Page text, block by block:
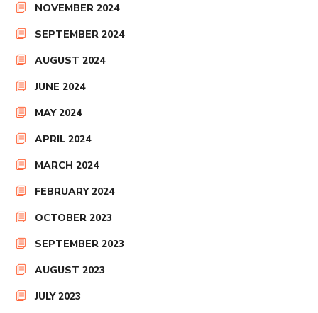
NOVEMBER 2024
SEPTEMBER 2024
AUGUST 2024
JUNE 2024
MAY 2024
APRIL 2024
MARCH 2024
FEBRUARY 2024
OCTOBER 2023
SEPTEMBER 2023
AUGUST 2023
JULY 2023